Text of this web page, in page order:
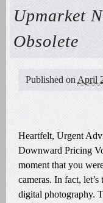
Upmarket
Obsolete
Published on April
Heartfelt, Urgent
Downward Pricing
moment that you
cameras. In fact,
digital photography.